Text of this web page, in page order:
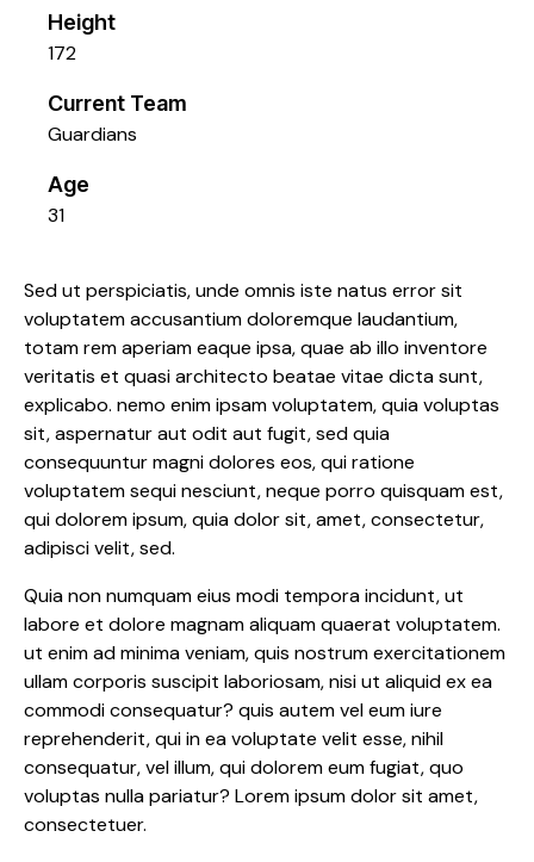
Height
172
Current Team
Guardians
Age
31
Sed ut perspiciatis, unde omnis iste natus error sit
voluptatem accusantium doloremque laudantium,
totam rem aperiam eaque ipsa, quae ab illo inventore
veritatis et quasi architecto beatae vitae dicta sunt,
explicabo. nemo enim ipsam voluptatem, quia voluptas
sit, aspernatur aut odit aut fugit, sed quia
consequuntur magni dolores eos, qui ratione
voluptatem sequi nesciunt, neque porro quisquam est,
qui dolorem ipsum, quia dolor sit, amet, consectetur,
adipisci velit, sed.
Quia non numquam eius modi tempora incidunt, ut
labore et dolore magnam aliquam quaerat voluptatem.
ut enim ad minima veniam, quis nostrum exercitationem
ullam corporis suscipit laboriosam, nisi ut aliquid ex ea
commodi consequatur? quis autem vel eum iure
reprehenderit, qui in ea voluptate velit esse, nihil
consequatur, vel illum, qui dolorem eum fugiat, quo
voluptas nulla pariatur? Lorem ipsum dolor sit amet,
consectetuer.